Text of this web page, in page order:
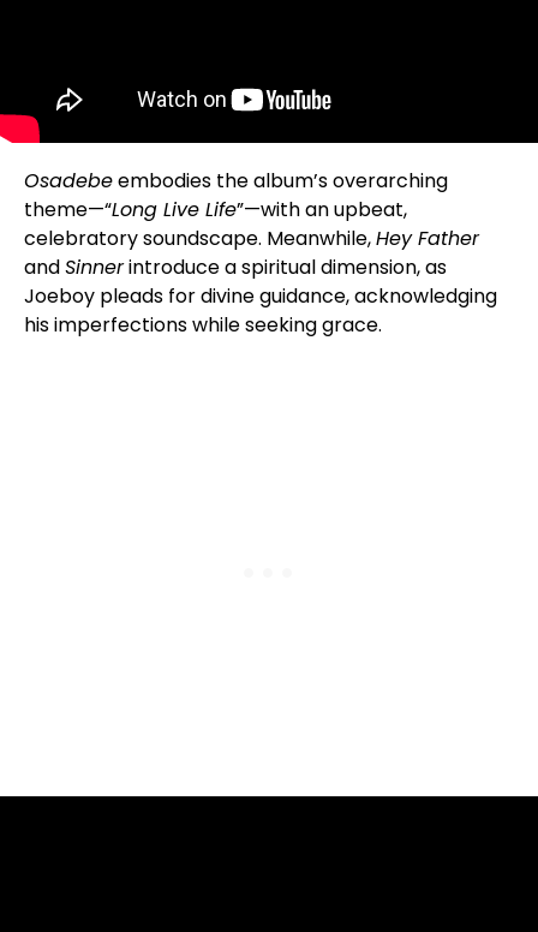
Osadebeembodies the album’s overarching
theme—“Long Live Life”—with an upbeat,
celebratory soundscape. Meanwhile,Hey Father
andSinnerintroduce a spiritual dimension, as
Joeboy pleads for divine guidance, acknowledging
his imperfections while seeking grace.